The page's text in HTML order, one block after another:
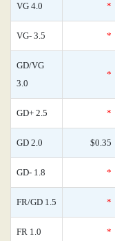
VG 4.0 *
VG- 3.5 *
GD/VG
3.0
*
GD+ 2.5 *
GD 2.0 $0.35
GD- 1.8 *
FR/GD 1.5 *
FR 1.0 *